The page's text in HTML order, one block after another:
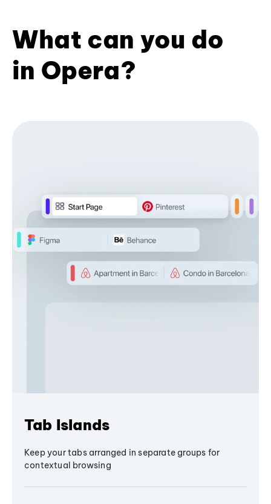
What can you do
in Opera?
Tab Islands
Keep your tabs arranged in separate groups for
contextual browsing